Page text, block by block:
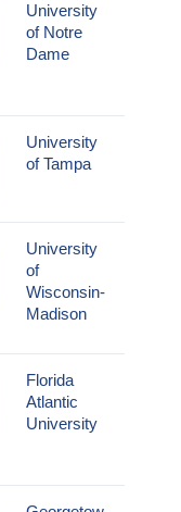
University
of Notre
Dame
University
of Tampa
University
of
Wisconsin-
Madison
Florida
Atlantic
University